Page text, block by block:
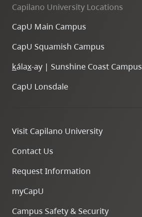
Capilano University Locations
CapU Main Campus
CapU Squamish Campus
kálax-ay | Sunshine Coast Campus
CapU Lonsdale
Visit Capilano University
Contact Us
Request Information
myCapU
Campus Safety & Security